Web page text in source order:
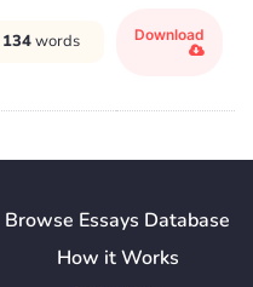
134words Download
Browse Essays Database
How itWorks